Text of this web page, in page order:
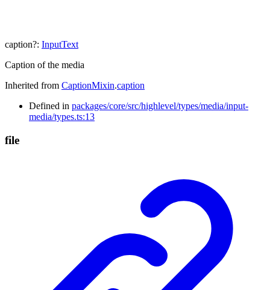
caption?: InputText
Caption of the media
Inherited from CaptionMixin.caption
Defined in packages/core/src/highlevel/types/media/input-
media/types.ts:13
file